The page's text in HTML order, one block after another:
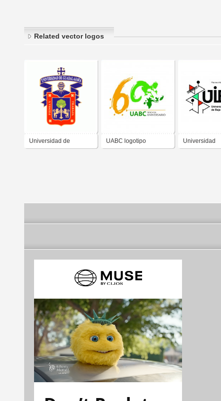
Related vector logos
Universidad de UABC logotipo Universidad